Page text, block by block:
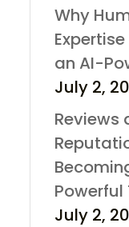
Why
an AI-
July 2,
Reviews
Powerful
July 2,